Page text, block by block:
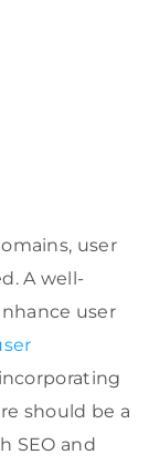
user
A well-
user
should be a
SEO and